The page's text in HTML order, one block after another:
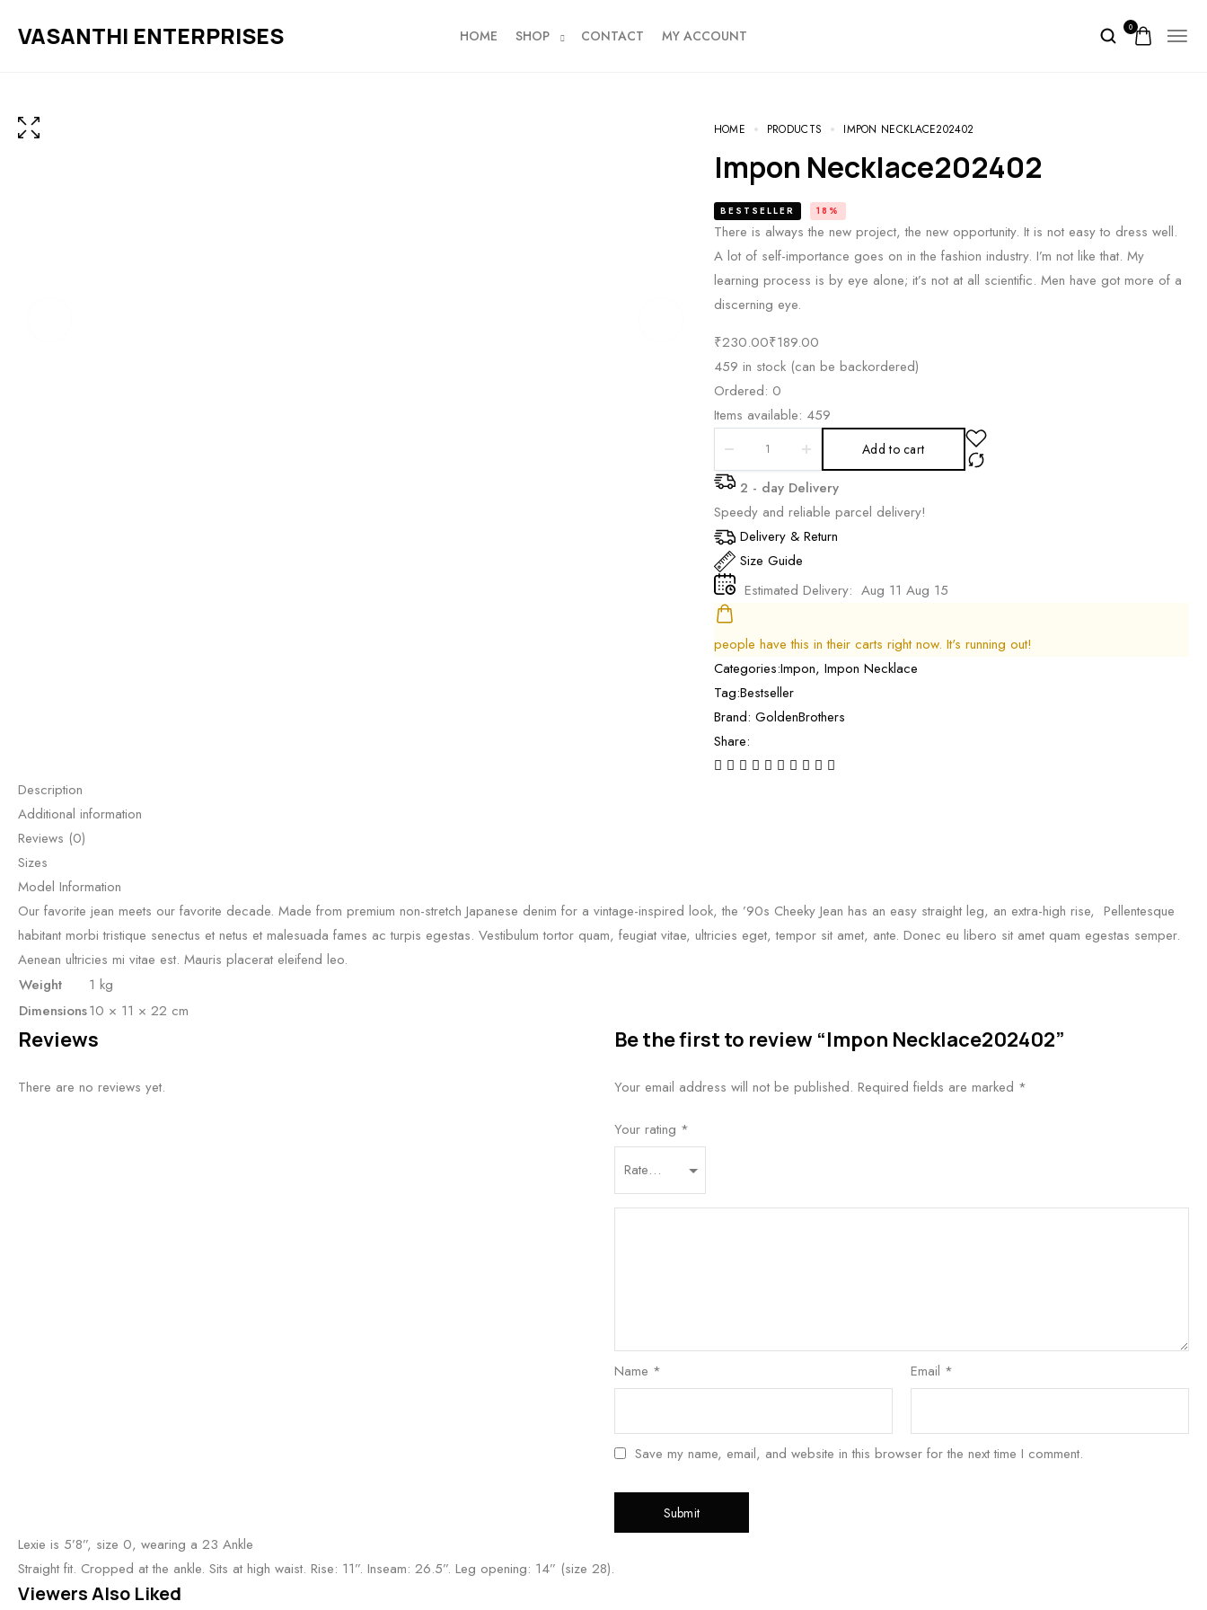
VASANTHI ENTERPRISES HOME SHOP CONTACT MY ACCOUNT 0
HOME PRODUCTS IMPON NECKLACE202402
Impon Necklace202402
BESTSELLER 18%
There is always the new project, the new opportunity. It is not easy to dress well.
A lot of self-importance goes on in the fashion industry. I’m not like that. My
learning process is by eye alone; it’s not at all scientific. Men have got more of a
discerning eye.
₹230.00₹189.00
459 in stock (can be backordered)
Ordered: 0
Items available: 459
Add to cart
2 - day Delivery
Speedy and reliable parcel delivery!
Delivery & Return
Size Guide
Estimated Delivery: Aug 11 Aug 15
people have this in their carts right now. It's running out!
Categories:Impon, Impon Necklace
Tag:Bestseller
Brand: GoldenBrothers
Share:
Description
Additional information
Reviews (0)
Sizes
Model Information
Our favorite jean meets our favorite decade. Made from premium non-stretch Japanese denim for a vintage-inspired look, the ’90s Cheeky Jean has an easy straight leg, an extra-high rise, Pellentesque
habitant morbi tristique senectus et netus et malesuada fames ac turpis egestas. Vestibulum tortor quam, feugiat vitae, ultricies eget, tempor sit amet, ante. Donec eu libero sit amet quam egestas semper.
Aenean ultricies mi vitae est. Mauris placerat eleifend leo.
Weight
1 kg
Dimensions10 × 11 × 22 cm
Reviews
There are no reviews yet.
Be the first to review “Impon Necklace202402”
Your email address will not be published. Required fields are marked *
Your rating *
Name * Email *
Save my name, email, and website in this browser for the next time I comment.
Lexie is 5’8”, size 0, wearing a 23 Ankle
Straight fit. Cropped at the ankle. Sits at high waist. Rise: 11”. Inseam: 26.5”. Leg opening: 14” (size 28).
Viewers Also Liked